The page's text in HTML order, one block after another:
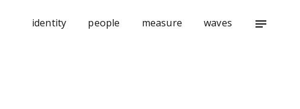
identity people measure waves notes